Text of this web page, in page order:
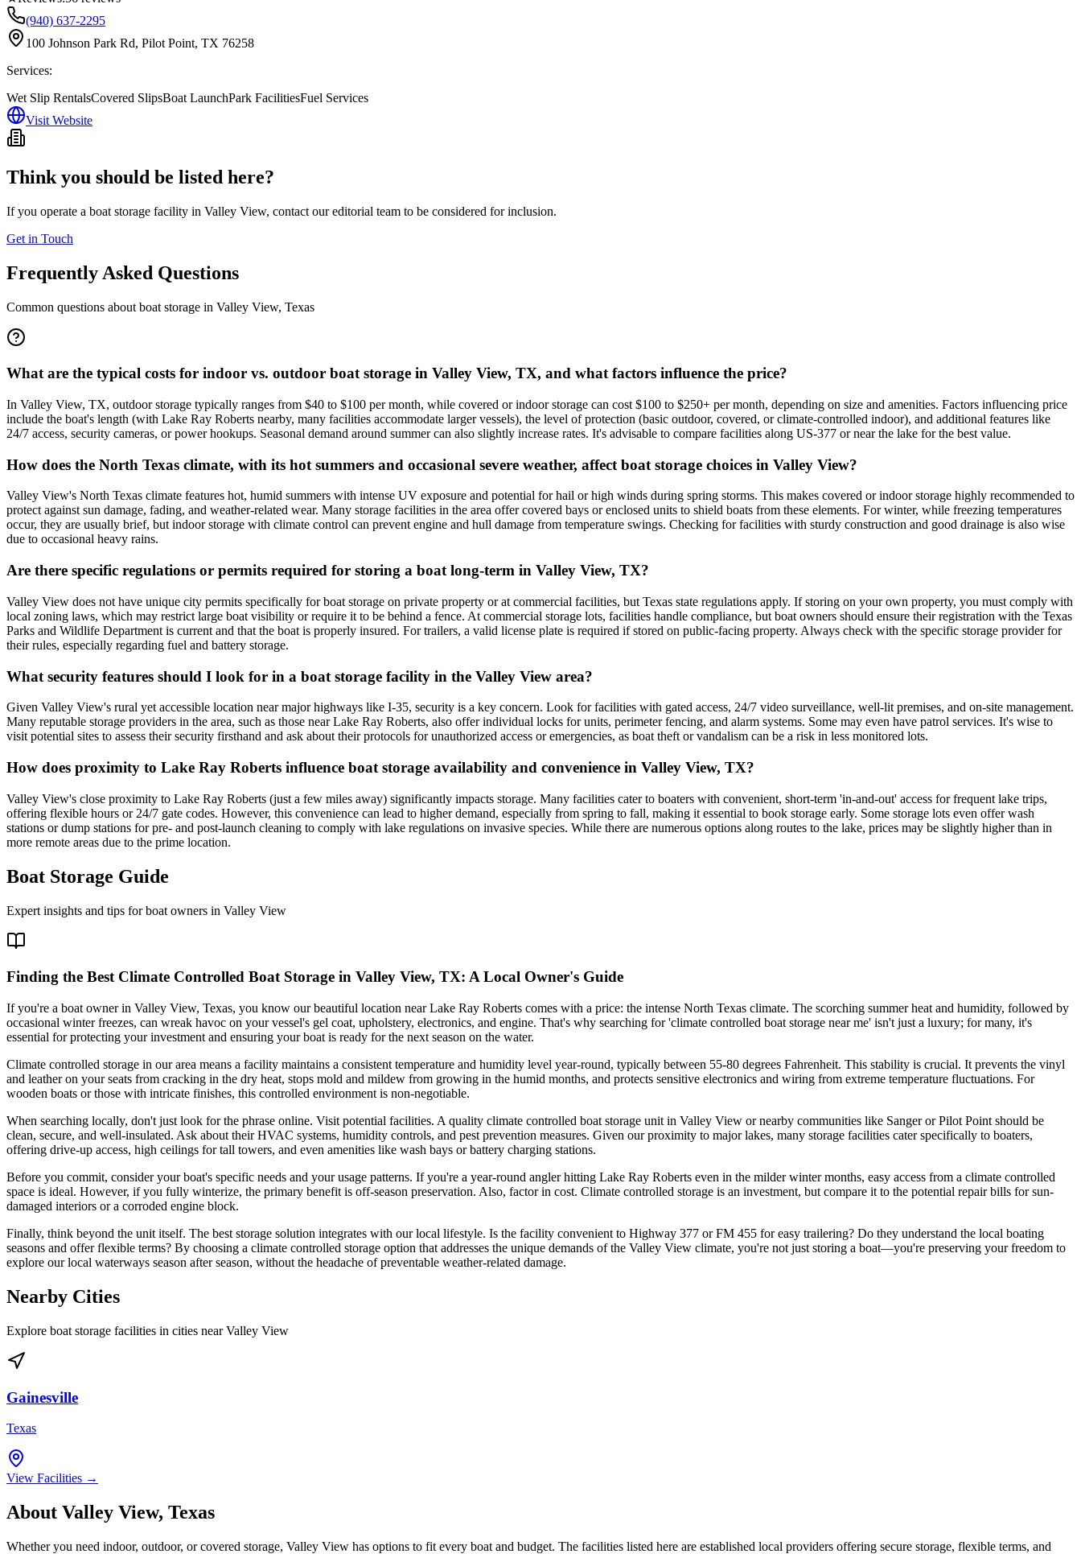
(940) 637-2295
100 Johnson Park Rd, Pilot Point, TX 76258
Services:
Wet Slip RentalsCovered SlipsBoat LaunchPark FacilitiesFuel Services
Visit Website
Think you should be listed here?
If you operate a boat storage facility in Valley View, contact our editorial team to be considered for inclusion.
Get in Touch
Frequently Asked Questions
Common questions about boat storage in Valley View, Texas
What are the typical costs for indoor vs. outdoor boat storage in Valley View, TX, and what factors influence the price?
In Valley View, TX, outdoor storage typically ranges from $40 to $100 per month, while covered or indoor storage can cost $100 to $250+ per month, depending on size and amenities. Factors influencing price
include the boat's length (with Lake Ray Roberts nearby, many facilities accommodate larger vessels), the level of protection (basic outdoor, covered, or climate-controlled indoor), and additional features like
24/7 access, security cameras, or power hookups. Seasonal demand around summer can also slightly increase rates. It's advisable to compare facilities along US-377 or near the lake for the best value.
How does the North Texas climate, with its hot summers and occasional severe weather, affect boat storage choices in Valley View?
Valley View's North Texas climate features hot, humid summers with intense UV exposure and potential for hail or high winds during spring storms. This makes covered or indoor storage highly recommended to
protect against sun damage, fading, and weather-related wear. Many storage facilities in the area offer covered bays or enclosed units to shield boats from these elements. For winter, while freezing temperatures
occur, they are usually brief, but indoor storage with climate control can prevent engine and hull damage from temperature swings. Checking for facilities with sturdy construction and good drainage is also wise
due to occasional heavy rains.
Are there specific regulations or permits required for storing a boat long-term in Valley View, TX?
Valley View does not have unique city permits specifically for boat storage on private property or at commercial facilities, but Texas state regulations apply. If storing on your own property, you must comply with
local zoning laws, which may restrict large boat visibility or require it to be behind a fence. At commercial storage lots, facilities handle compliance, but boat owners should ensure their registration with the Texas
Parks and Wildlife Department is current and that the boat is properly insured. For trailers, a valid license plate is required if stored on public-facing property. Always check with the specific storage provider for
their rules, especially regarding fuel and battery storage.
What security features should I look for in a boat storage facility in the Valley View area?
Given Valley View's rural yet accessible location near major highways like I-35, security is a key concern. Look for facilities with gated access, 24/7 video surveillance, well-lit premises, and on-site management.
Many reputable storage providers in the area, such as those near Lake Ray Roberts, also offer individual locks for units, perimeter fencing, and alarm systems. Some may even have patrol services. It's wise to
visit potential sites to assess their security firsthand and ask about their protocols for unauthorized access or emergencies, as boat theft or vandalism can be a risk in less monitored lots.
How does proximity to Lake Ray Roberts influence boat storage availability and convenience in Valley View, TX?
Valley View's close proximity to Lake Ray Roberts (just a few miles away) significantly impacts storage. Many facilities cater to boaters with convenient, short-term 'in-and-out' access for frequent lake trips,
offering flexible hours or 24/7 gate codes. However, this convenience can lead to higher demand, especially from spring to fall, making it essential to book storage early. Some storage lots even offer wash
stations or dump stations for pre- and post-launch cleaning to comply with lake regulations on invasive species. While there are numerous options along routes to the lake, prices may be slightly higher than in
more remote areas due to the prime location.
Boat Storage Guide
Expert insights and tips for boat owners in Valley View
Finding the Best Climate Controlled Boat Storage in Valley View, TX: A Local Owner's Guide
If you're a boat owner in Valley View, Texas, you know our beautiful location near Lake Ray Roberts comes with a price: the intense North Texas climate. The scorching summer heat and humidity, followed by
occasional winter freezes, can wreak havoc on your vessel's gel coat, upholstery, electronics, and engine. That's why searching for 'climate controlled boat storage near me' isn't just a luxury; for many, it's
essential for protecting your investment and ensuring your boat is ready for the next season on the water.
Climate controlled storage in our area means a facility maintains a consistent temperature and humidity level year-round, typically between 55-80 degrees Fahrenheit. This stability is crucial. It prevents the vinyl
and leather on your seats from cracking in the dry heat, stops mold and mildew from growing in the humid months, and protects sensitive electronics and wiring from extreme temperature fluctuations. For
wooden boats or those with intricate finishes, this controlled environment is non-negotiable.
When searching locally, don't just look for the phrase online. Visit potential facilities. A quality climate controlled boat storage unit in Valley View or nearby communities like Sanger or Pilot Point should be
clean, secure, and well-insulated. Ask about their HVAC systems, humidity controls, and pest prevention measures. Given our proximity to major lakes, many storage facilities cater specifically to boaters,
offering drive-up access, high ceilings for tall towers, and even amenities like wash bays or battery charging stations.
Before you commit, consider your boat's specific needs and your usage patterns. If you're a year-round angler hitting Lake Ray Roberts even in the milder winter months, easy access from a climate controlled
space is ideal. However, if you fully winterize, the primary benefit is off-season preservation. Also, factor in cost. Climate controlled storage is an investment, but compare it to the potential repair bills for sun-
damaged interiors or a corroded engine block.
Finally, think beyond the unit itself. The best storage solution integrates with our local lifestyle. Is the facility convenient to Highway 377 or FM 455 for easy trailering? Do they understand the local boating
seasons and offer flexible terms? By choosing a climate controlled storage option that addresses the unique demands of the Valley View climate, you're not just storing a boat—you're preserving your freedom to
explore our local waterways season after season, without the headache of preventable weather-related damage.
Nearby Cities
Explore boat storage facilities in cities nearValley View
Gainesville
Texas
View Facilities →
About Valley View, Texas
Whether you need indoor, outdoor, or covered storage, Valley View has options to fit every boat and budget. The facilities listed here are established local providers offering secure storage, flexible terms, and